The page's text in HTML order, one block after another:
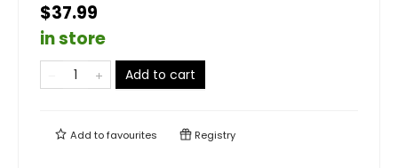
$37.99
in store
Add to cart
Add tofavourites Registry